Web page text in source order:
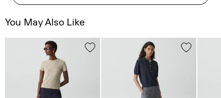
You May Also Like